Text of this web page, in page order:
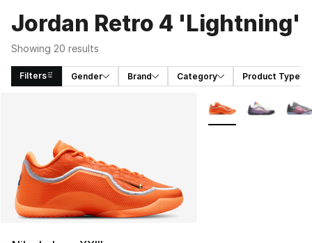
Jordan Retro 4 'Lightning'
Showing 20 results
Filters Gender Brand Category Product Type
More Colors